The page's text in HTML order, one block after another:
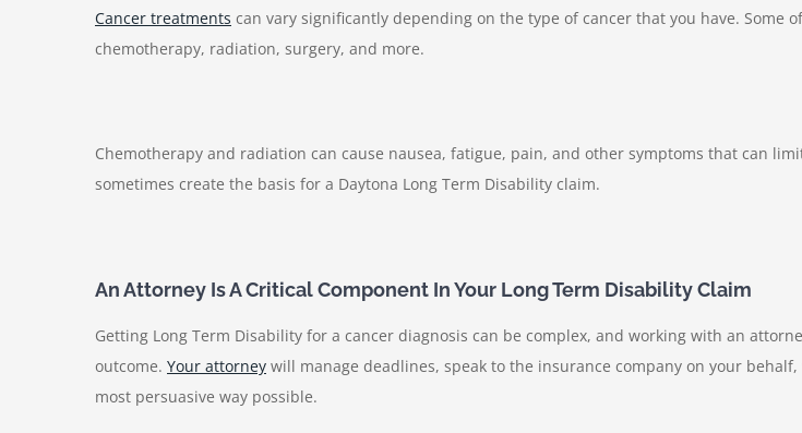
Cancer treatments can vary significantly depending on the type of cancer that you have. Some
chemotherapy, radiation, surgery, and more.
Chemotherapy and radiation can cause nausea, fatigue, pain, and other symptoms that can
sometimes create the basis for a Daytona Long Term Disability claim.
An Attorney Is A Critical Component In Your Long Term Disability Claim
Getting Long Term Disability for a cancer diagnosis can be complex, and working with an
outcome. Your attorney will manage deadlines, speak to the insurance company on your
most persuasive way possible.